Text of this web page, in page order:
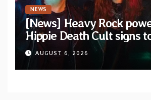
NEWS
[News] Heavy Rock
Hippie Death Cult signs
Blacklight Media/Metal
Records — Tour dates
AUGUST 6, 2026